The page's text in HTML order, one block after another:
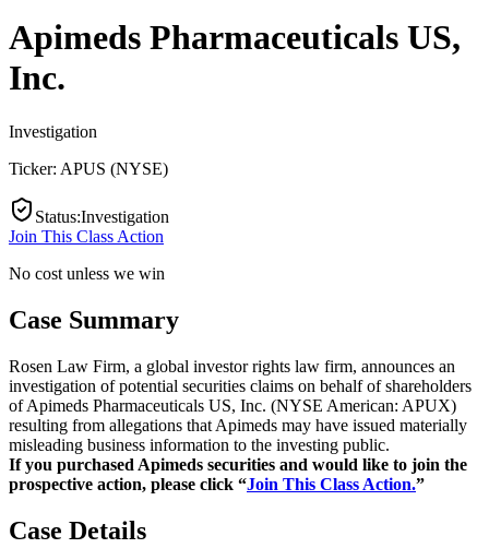
Apimeds Pharmaceuticals US,
Inc.
Investigation
Ticker: APUS (NYSE)
Status:Investigation
Join This Class Action
No cost unless we win
Case Summary
Rosen Law Firm, a global investor rights law firm, announces an
investigation of potential securities claims on behalf of shareholders
of Apimeds Pharmaceuticals US, Inc. (NYSE American: APUX)
resulting from allegations that Apimeds may have issued materially
misleading business information to the investing public.
If you purchased Apimeds securities and would like to join the
prospective action, please click “Join This Class Action.”
Case Details